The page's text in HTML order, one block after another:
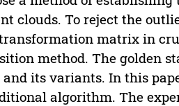
clouds. To reject the
matrix in
method. The golden
its variants. In this
algorithm. The